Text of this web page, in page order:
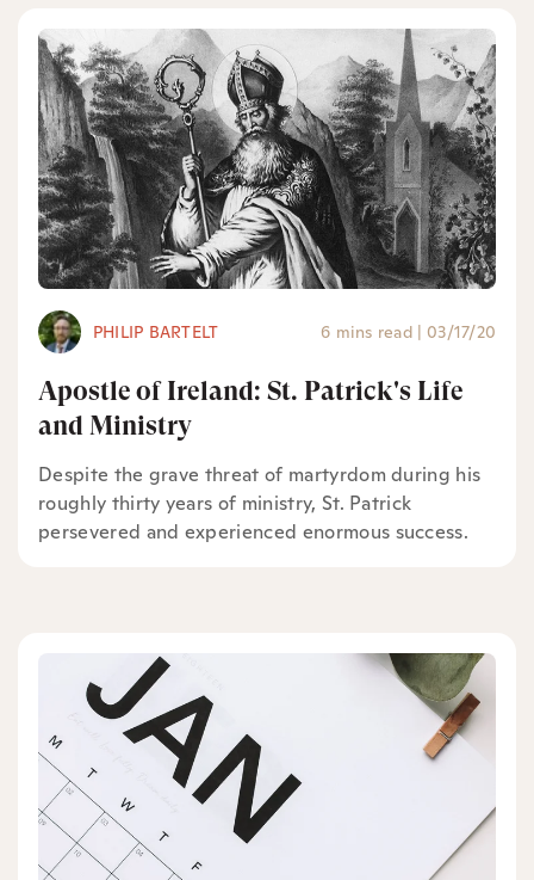
PHILIP BARTELT 6 mins read | 03/17/20
Apostle of Ireland: St. Patrick's Life
and Ministry
Despite the grave threat of martyrdom during his
roughly thirty years of ministry, St. Patrick
persevered and experienced enormous success.